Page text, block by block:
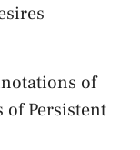
of
of​ Persistent